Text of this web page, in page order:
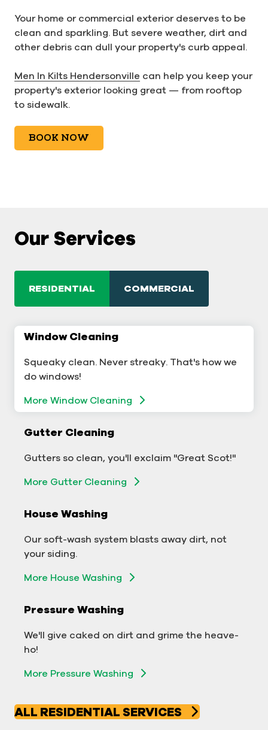
Your home or commercial exterior deserves to be
clean and sparkling. But severe weather, dirt and
other debris can dull your property's curb appeal.
Men In Kilts Hendersonville can help you keep your
property's exterior looking great — from rooftop
to sidewalk.
BOOK NOW
Our Services
RESIDENTIAL COMMERCIAL
Window Cleaning
Squeaky clean. Never streaky. That's how we
do windows!
More Window Cleaning
Gutter Cleaning
Gutters so clean, you'll exclaim "Great Scot!"
More Gutter Cleaning
House Washing
Our soft-wash system blasts away dirt, not
your siding.
More House Washing
Pressure Washing
We'll give caked on dirt and grime the heave-
ho!
More Pressure Washing
ALL RESIDENTIAL SERVICES
Commercial Window Cleaning
A sterling business deserves sterling windows.
business.
More Gutter Cleaning
Commercial Exterior Washing
We'll make your building sparkle!
in no time!